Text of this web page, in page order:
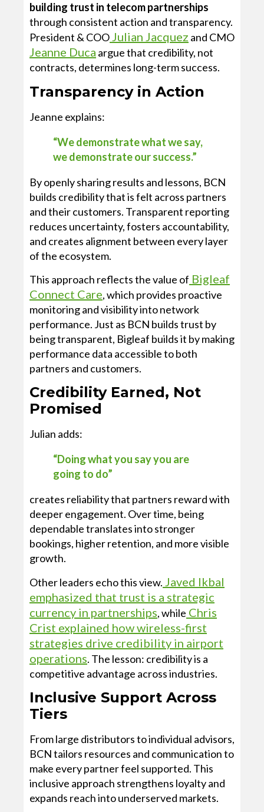
building trust in telecom partnerships
through consistent action and transparency.
President & COOJulian Jacquez and CMO
Jeanne Duca argue that credibility, not
contracts, determines long-term success.
Transparency in Action
Jeanne explains:
“We demonstrate what we say,
we demonstrate our success.”
By openly sharing results and lessons, BCN
builds credibility that is felt across partners
and their customers. Transparent reporting
reduces uncertainty, fosters accountability,
and creates alignment between every layer
of the ecosystem.
This approach reflects the value of Bigleaf
Connect Care, which provides proactive
monitoring and visibility into network
performance. Just as BCN builds trust by
being transparent, Bigleaf builds it by making
performance data accessible to both
partners and customers.
Credibility Earned, Not
Promised
Julian adds:
“Doing what you say you are
going to do”
creates reliability that partners reward with
deeper engagement. Over time, being
dependable translates into stronger
bookings, higher retention, and more visible
growth.
Other leaders echo this view. Javed Ikbal
emphasized that trust is a strategic
currency in partnerships, while Chris
Crist explained how wireless-first
strategies drive credibility in airport
operations. The lesson: credibility is a
competitive advantage across industries.
Inclusive Support Across
Tiers
From large distributors to individual advisors,
BCN tailors resources and communication to
make every partner feel supported. This
inclusive approach strengthens loyalty and
expands reach into underserved markets.